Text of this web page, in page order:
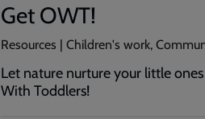
Get OWT!
Resources | Children's work,
Let nature nurture your little
With Toddlers!